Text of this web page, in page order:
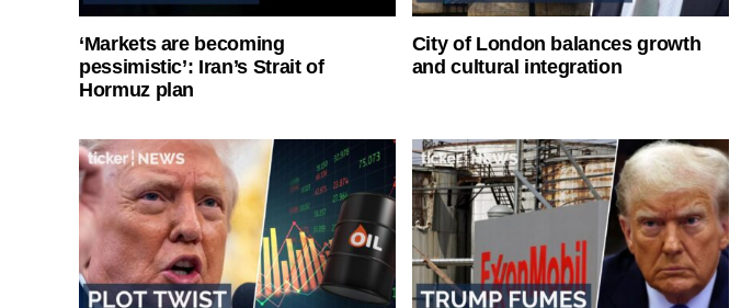
‘Markets are becoming
pessimistic’: Iran’s Strait of
Hormuz plan
City of London balances growth
and cultural integration